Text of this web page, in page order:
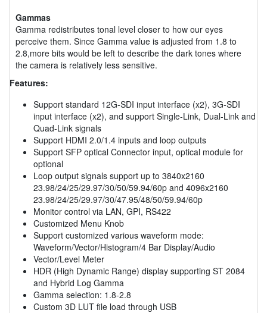
Gammas
Gamma redistributes tonal level closer to how our eyes
perceive them. Since Gamma value is adjusted from 1.8 to
2.8,more bits would be left to describe the dark tones where
the camera is relatively less sensitive.
Features:
Support standard 12G-SDI input interface (x2), 3G-SDI
input interface (x2), and support Single-Link, Dual-Link and
Quad-Link signals
Support HDMI 2.0/1.4 inputs and loop outputs
Support SFP optical Connector input, optical module for
optional
Loop output signals support up to 3840x2160
23.98/24/25/29.97/30/50/59.94/60p and 4096x2160
23.98/24/25/29.97/30/47.95/48/50/59.94/60p
Monitor control via LAN, GPI, RS422
Customized Menu Knob
Support customized various waveform mode:
Waveform/Vector/Histogram/4 Bar Display/Audio
Vector/Level Meter
HDR (High Dynamic Range) display supporting ST 2084
and Hybrid Log Gamma
Gamma selection: 1.8-2.8
Custom 3D LUT file load through USB